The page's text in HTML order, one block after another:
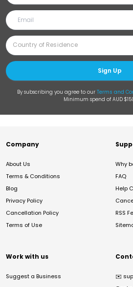
Sign Up
By subscribing you agree to our Terms and
Minimum spend of AUD
Company
About Us
Terms & Conditions
Blog
Privacy Policy
Cancellation Policy
Terms of Use
Why
FAQ
Help
RSS
Work with us
Suggest a Business ✉️